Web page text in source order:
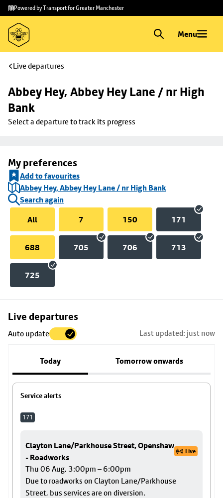
Skip to
main
content
Skip
to
footer
Powered by Transport for Greater Manchester
Menu
Live departures
Abbey Hey, Abbey Hey Lane / nr High
Bank
Select a departure to track its progress
My preferences
Add to favourites
Abbey Hey, Abbey Hey Lane / nr High Bank
Search again
All
7 150 171
688 705 706 713
725
Live departures
Auto update Last updated: just now
Today Tomorrow onwards
Service alerts
171
Clayton Lane/Parkhouse Street, Openshaw
- Roadworks
Live
Thu 06 Aug, 3:00pm – 6:00pm
Due to roadworks on Clayton Lane/Parkhouse
Street, bus services are on diversion.
Skip
to